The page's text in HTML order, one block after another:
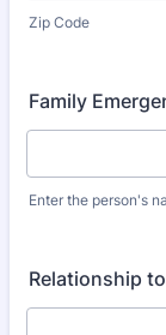
Zip Code
Family
Enter the person's
Relationship